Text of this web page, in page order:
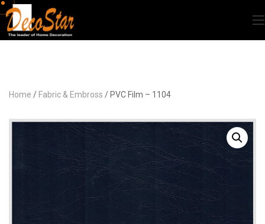
Home / Fabric & Embross / PVC Film – 1104